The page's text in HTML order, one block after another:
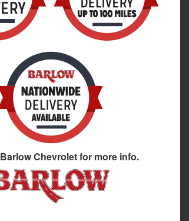
Barlow Chevroletfor more info.